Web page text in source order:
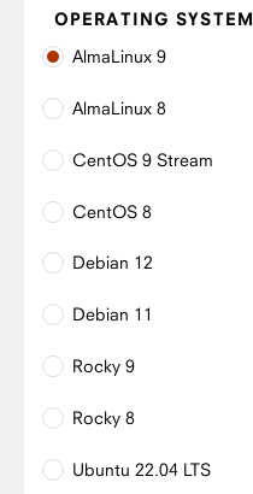
OPERATING SYSTEM
AlmaLinux 9
AlmaLinux 8
CentOS 9 Stream
CentOS 8
Debian 12
Debian 11
Rocky 9
Rocky 8
Ubuntu 22.04 LTS